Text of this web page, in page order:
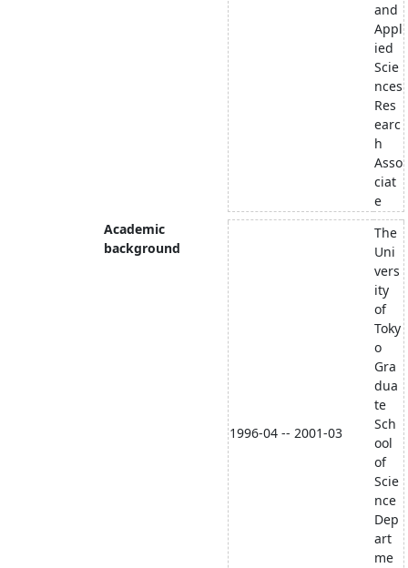
and
Appl
ied
Scie
nces
Res
earc
h
Asso
ciat
e
Academic
background
1996-04 -- 2001-03
The
Uni
vers
ity
of
Toky
o
Gra
dua
te
Sch
ool
of
Scie
nce
Dep
art
me